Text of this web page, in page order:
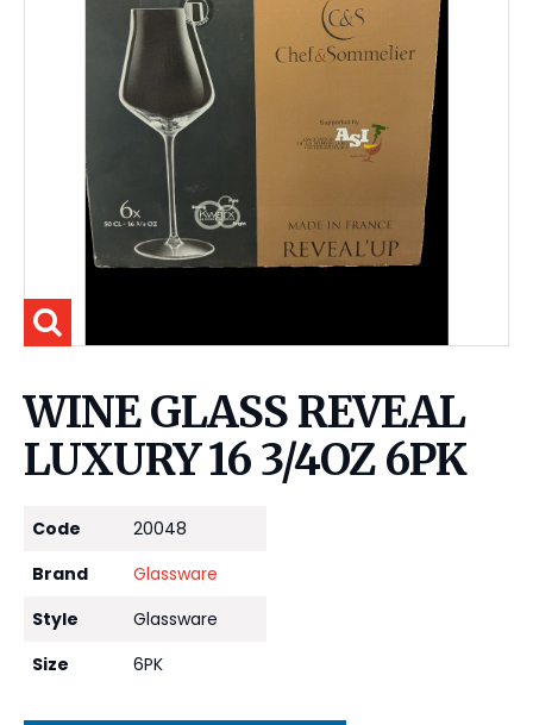
WINE GLASS REVEAL
LUXURY 16 3/4OZ 6PK
Code
20048
Brand
Glassware
Style
Glassware
Size
6PK